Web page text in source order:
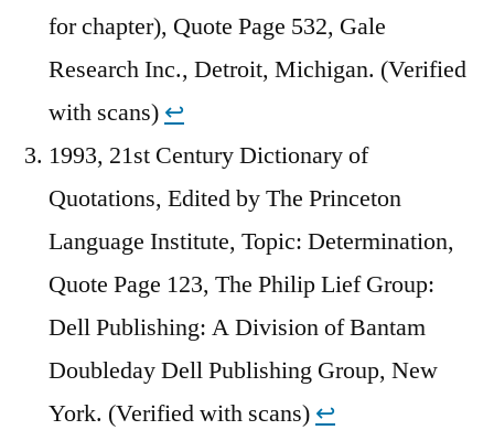
for chapter), Quote Page 532, Gale
Research Inc., Detroit, Michigan. (Verified
with scans) ↩︎
1993, 21st Century Dictionary of
Quotations, Edited by The Princeton
Language Institute, Topic: Determination,
Quote Page 123, The Philip Lief Group:
Dell Publishing: A Division of Bantam
Doubleday Dell Publishing Group, New
York. (Verified with scans) ↩︎